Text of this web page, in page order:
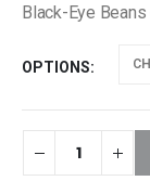
Black-Eye
OPTIONS